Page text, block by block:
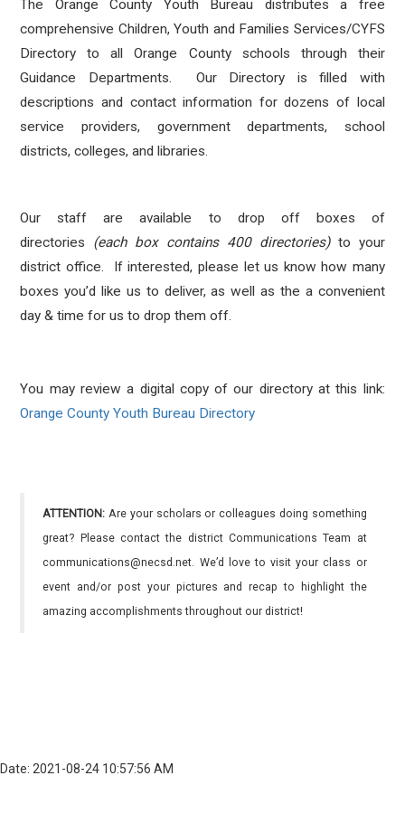
The Orange County Youth Bureau distributes a free
comprehensive Children, Youth and Families Services/CYFS
Directory to all Orange County schools through their
Guidance Departments. Our Directory is filled with
descriptions and contact information for dozens of local
service providers, government departments, school
districts, colleges, and libraries.
Our staff are available to drop off boxes of
directories
(each box contains 400 directories) to your
district office. If interested, please let us know how many
boxes you’d like us to deliver, as well as the a convenient
day & time for us to drop them off.
You may review a digital copy of our directory at this link:
Orange County Youth Bureau Directory
ATTENTION: Are your scholars or colleagues doing something
great? Please contact the district Communications Team at
communications@necsd.net. We’d love to visit your class or
event and/or post your pictures and recap to highlight the
amazing accomplishments throughout our district!
Date: 2021-08-24 10:57:56 AM